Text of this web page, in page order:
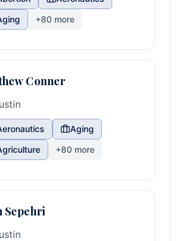
+80 more
Conner
Aging
+80 more
Sepehri